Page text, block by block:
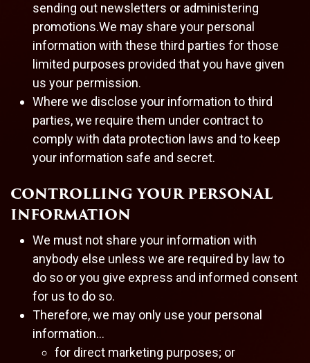
sending out newsletters or administering
promotions.We may share your personal
information with these third parties for those
limited purposes provided that you have given
us your permission.
Where we disclose your information to third
parties, we require them under contract to
comply with data protection laws and to keep
your information safe and secret.
CONTROLLING YOUR PERSONAL
INFORMATION
We must not share your information with
anybody else unless we are required by law to
do so or you give express and informed consent
for us to do so.
Therefore, we may only use your personal
information…
for direct marketing purposes; or